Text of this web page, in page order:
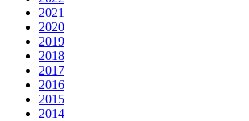
2021
2020
2019
2018
2017
2016
2015
2014